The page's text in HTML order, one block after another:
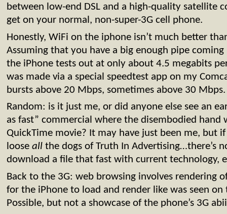
between low-end DSL and a high-quality satellite
get on your normal, non-super-3G cell phone.
Honestly, WiFi on the iphone isn’t much better
Assuming that you have a big enough pipe
the iPhone tests out at only about 4.5 megabits
was made via a special speedtest app on my
bursts above 20 Mbps, sometimes above 30
Random: is it just me, or did anyone else see an
as fast” commercial where the disembodied hand
QuickTime movie? It may have just been me, but
loose allthe dogs of Truth In Advertising…there’s
download a file that fast with current technology,
Back to the 3G: web browsing involves rendering
for the iPhone to load and render like was seen on
Possible, but not a showcase of the phone’s 3G